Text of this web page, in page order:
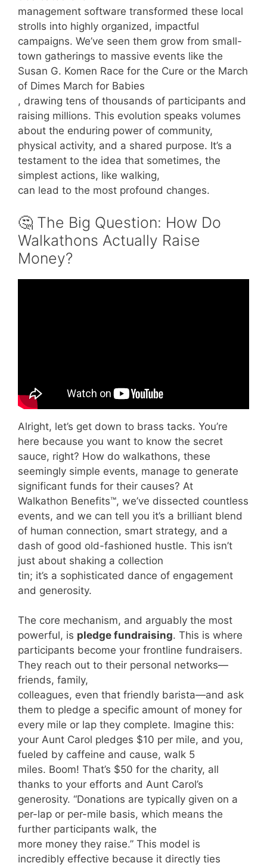
management software transformed these local
strolls into highly organized, impactful
campaigns. We’ve seen them grow from small-
town gatherings to massive events like the
Susan G. Komen Race for the Cure or the March
of Dimes March for Babies
, drawing tens of thousands of participants and
raising millions. This evolution speaks volumes
about the enduring power of community,
physical activity, and a shared purpose. It’s a
testament to the idea that sometimes, the
simplest actions, like walking,
can lead to the most profound changes.
🤔 The Big Question: How Do
Walkathons Actually Raise
Money?
Alright, let’s get down to brass tacks. You’re
here because you want to know the secret
sauce, right? How do walkathons, these
seemingly simple events, manage to generate
significant funds for their causes? At
Walkathon Benefits™, we’ve dissected countless
events, and we can tell you it’s a brilliant blend
of human connection, smart strategy, and a
dash of good old-fashioned hustle. This isn’t
just about shaking a collection
tin; it’s a sophisticated dance of engagement
and generosity.
The core mechanism, and arguably the most
powerful, is pledge fundraising. This is where
participants become your frontline fundraisers.
They reach out to their personal networks—
friends, family,
colleagues, even that friendly barista—and ask
them to pledge a specific amount of money for
every mile or lap they complete. Imagine this:
your Aunt Carol pledges $10 per mile, and you,
fueled by caffeine and cause, walk 5
miles. Boom! That’s $50 for the charity, all
thanks to your efforts and Aunt Carol’s
generosity. “Donations are typically given on a
per-lap or per-mile basis, which means the
further participants walk, the
more money they raise.” This model is
incredibly effective because it directly ties